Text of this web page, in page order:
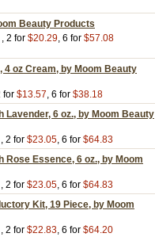
Beauty Products
, 2 for $20.29, 6 for $57.08
oz Cream, by Moom Beauty
for $13.57, 6 for $38.18
Lavender, 6 oz., by Moom Beauty
, 2 for $23.05, 6 for $64.83
Rose Essence, 6 oz., by Moom
, 2 for $23.05, 6 for $64.83
Kit, 19 Piece, by Moom
, 2 for $22.83, 6 for $64.20